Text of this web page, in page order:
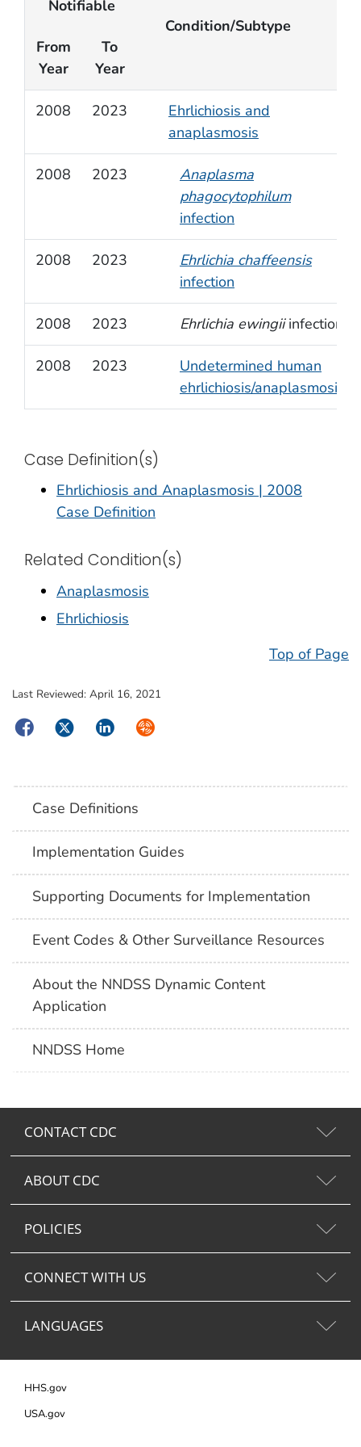
Notifiable
Condition/Subtype
From
Year
To
Year
2008 2023
Ehrlichiosis and
anaplasmosis
2008 2023
Anaplasma
phagocytophilum
infection
2008 2023
Ehrlichia chaffeensis
infection
2008 2023 Ehrlichia ewingiiinfection
2008 2023
Undetermined human
ehrlichiosis/anaplasmosis
Case Definition(s)
Ehrlichiosis and Anaplasmosis | 2008
Case Definition
Related Condition(s)
Anaplasmosis
Ehrlichiosis
Top of Page
Last Reviewed: April 16, 2021
FacebookTwitterLinkedInSyndicate
Case Definitions
Implementation Guides
Supporting Documents for Implementation
Event Codes & Other Surveillance Resources
About the NNDSS Dynamic Content
Application
NNDSS Home
CONTACT CDC
ABOUT CDC
POLICIES
CONNECT WITH US
LANGUAGES
HHS.gov
USA.gov